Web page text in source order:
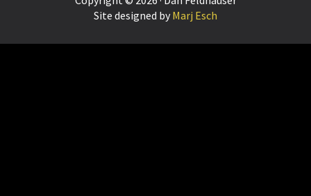
Site designed by Marj Esch